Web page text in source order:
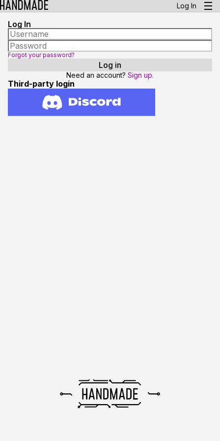
Log In
Log In
Forgot your password?
Need an account? Sign up.
Third-party login